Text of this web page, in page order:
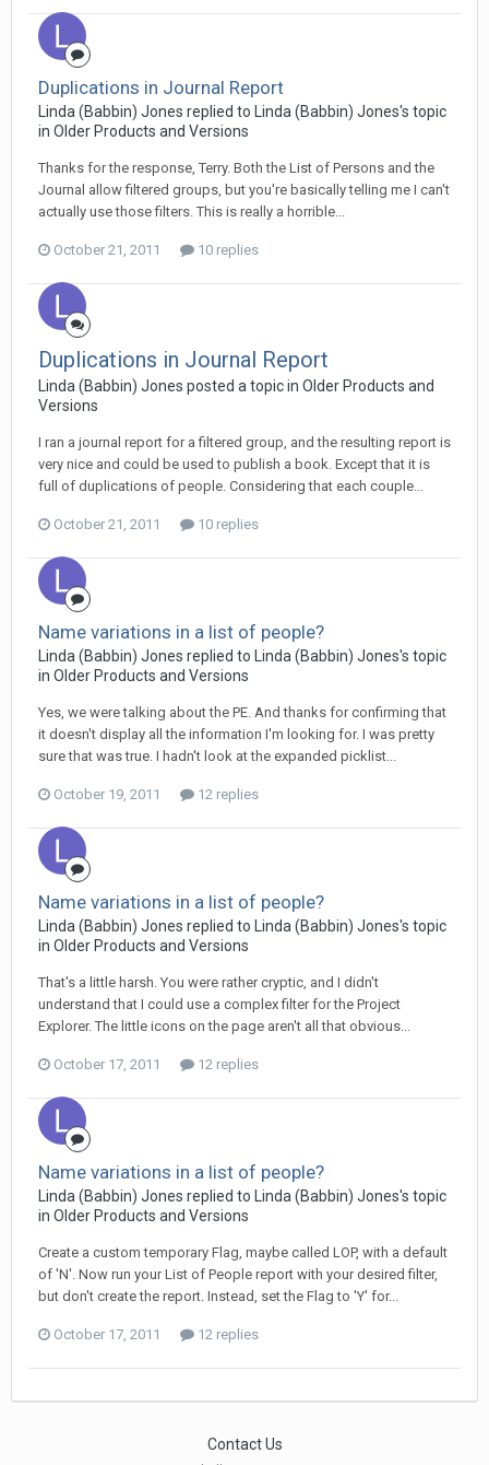
Duplications in Journal Report
Linda (Babbin) Jones replied to Linda (Babbin) Jones's topic
in Older Products and Versions
Thanks for the response, Terry. Both the List of Persons and the
Journal allow filtered groups, but you're basically telling me I can't
actually use those filters. This is really a horrible...
October 21, 2011 10 replies
Duplications in Journal Report
Linda (Babbin) Jones posted a topic in Older Products and
Versions
I ran a journal report for a filtered group, and the resulting report is
very nice and could be used to publish a book. Except that it is
full of duplications of people. Considering that each couple...
October 21, 2011 10 replies
Name variations in a list of people?
Linda (Babbin) Jones replied to Linda (Babbin) Jones's topic
in Older Products and Versions
Yes, we were talking about the PE. And thanks for confirming that
it doesn't display all the information I'm looking for. I was pretty
sure that was true. I hadn't look at the expanded picklist...
October 19, 2011 12 replies
Name variations in a list of people?
Linda (Babbin) Jones replied to Linda (Babbin) Jones's topic
in Older Products and Versions
That's a little harsh. You were rather cryptic, and I didn't
understand that I could use a complex filter for the Project
Explorer. The little icons on the page aren't all that obvious...
October 17, 2011 12 replies
Name variations in a list of people?
Linda (Babbin) Jones replied to Linda (Babbin) Jones's topic
in Older Products and Versions
Create a custom temporary Flag, maybe called LOP, with a default
of 'N'. Now run your List of People report with your desired filter,
but don't create the report. Instead, set the Flag to 'Y' for...
October 17, 2011 12 replies
Contact Us